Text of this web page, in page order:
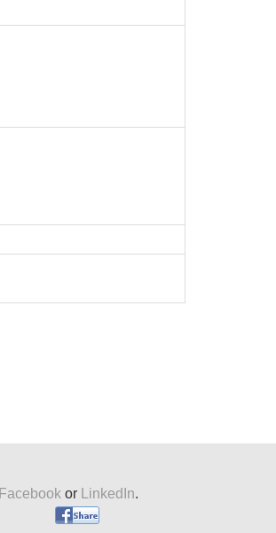
Facebook or LinkedIn.